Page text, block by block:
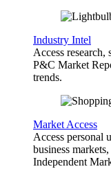
Industry Intel
Access
P&C Market
trends.
Market Access
Access personal
business
Independent